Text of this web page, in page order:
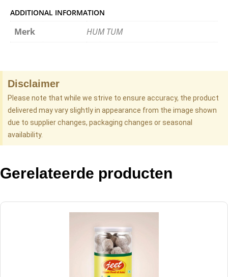
ADDITIONAL INFORMATION
Merk HUM TUM
Disclaimer
Please note that while we strive to ensure accuracy, the product
delivered may vary slightly in appearance from the image shown
due to supplier changes, packaging changes or seasonal
availability.
Gerelateerde producten